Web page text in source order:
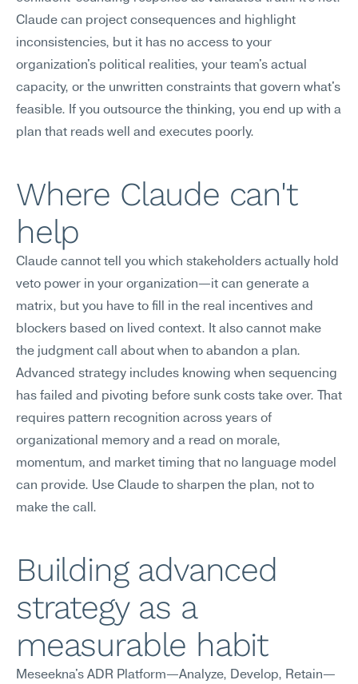
Claude can project consequences and highlight
inconsistencies, but it has no access to your
organization's political realities, your team's actual
capacity, or the unwritten constraints that govern what's
feasible. If you outsource the thinking, you end up with a
plan that reads well and executes poorly.
Where Claude can't
help
Claude cannot tell you which stakeholders actually hold
veto power in your organization—it can generate a
matrix, but you have to fill in the real incentives and
blockers based on lived context. It also cannot make
the judgment call about when to abandon a plan.
Advanced strategy includes knowing when sequencing
has failed and pivoting before sunk costs take over. That
requires pattern recognition across years of
organizational memory and a read on morale,
momentum, and market timing that no language model
can provide. Use Claude to sharpen the plan, not to
make the call.
Building advanced
strategy as a
measurable habit
Meseekna's ADR Platform—Analyze, Develop, Retain—